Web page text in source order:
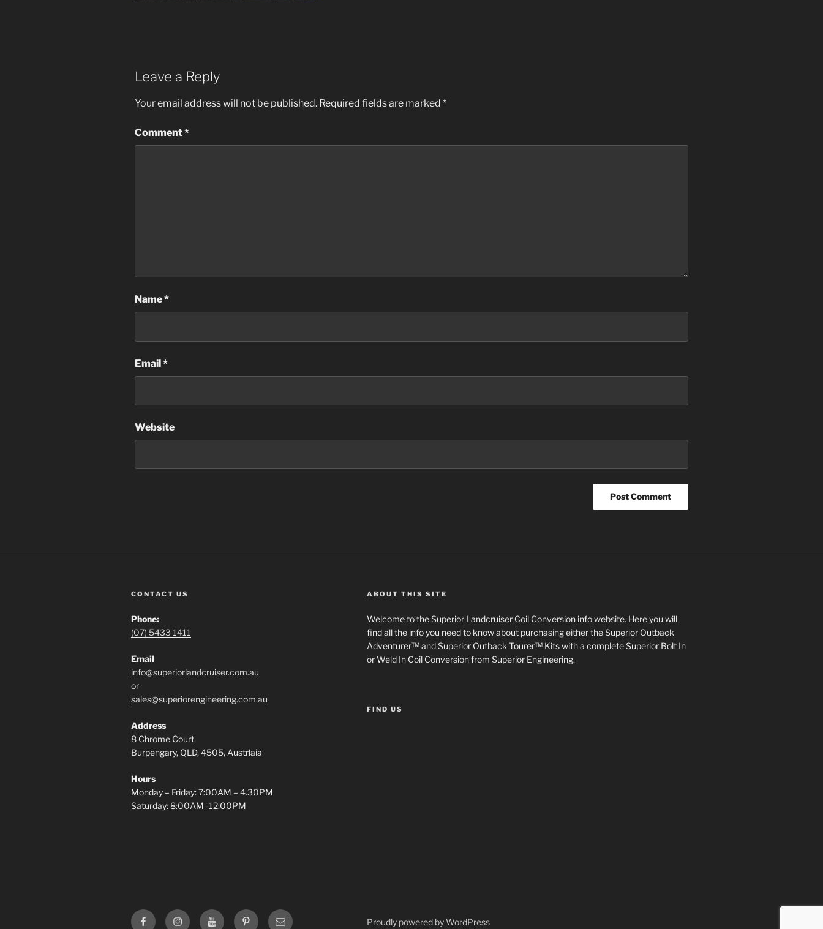
Leave a Reply
Your email address will not be published. Required fields are marked *
Comment*
Name*
Email*
Website
CONTACT US
Phone:
(07) 5433 1411
Email
info@superiorlandcruiser.com.au
or
sales@superiorengineering.com.au
Address
8 Chrome Court,
Burpengary, QLD, 4505, Austrlaia
Hours
Monday – Friday: 7:00AM – 4.30PM
Saturday: 8:00AM–12:00PM
ABOUT THIS SITE
Welcome to the Superior Landcruiser Coil Conversion info website. Here you will
find all the info you need to know about purchasing either the Superior Outback
Adventurer™ and Superior Outback Tourer™ Kits with a complete Superior Bolt In
or Weld In Coil Conversion from Superior Engineering.
FIND US
SuperiorSuperiorSuperiorSuperiorSales
Proudly powered by WordPress